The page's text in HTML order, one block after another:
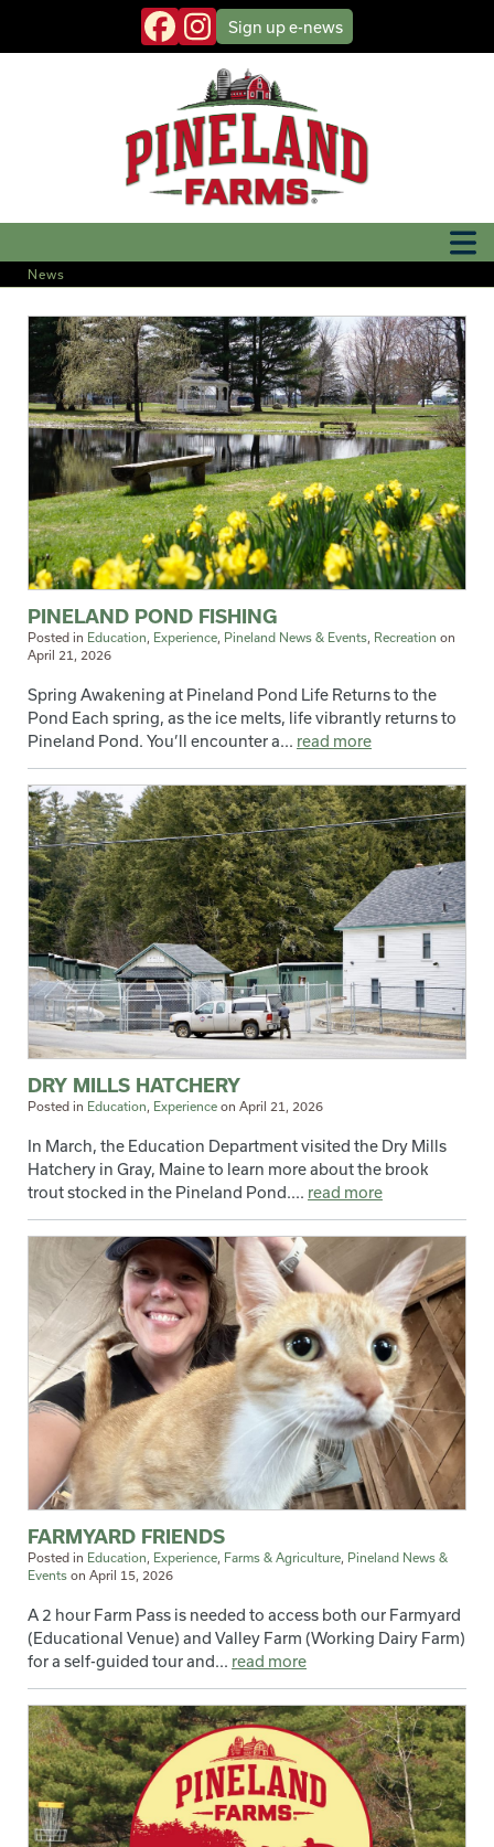
Sign upe-news
News
PINELAND POND FISHING
Posted in Education, Experience, Pineland News & Events, Recreation on
April 21, 2026
Spring Awakening at Pineland Pond Life Returns to the
Pond Each spring, as the ice melts, life vibrantly returns to
Pineland Pond. You’ll encounter a... read more
DRY MILLS HATCHERY
Posted in Education, Experience on April 21, 2026
In March, the Education Department visited the Dry Mills
Hatchery in Gray, Maine to learn more about the brook
trout stocked in the Pineland Pond.... read more
FARMYARD FRIENDS
Posted in Education, Experience, Farms & Agriculture, Pineland News &
Events on April 15, 2026
A 2 hour Farm Pass is needed to access both our Farmyard
(Educational Venue) and Valley Farm (Working Dairy Farm)
for a self-guided tour and... read more